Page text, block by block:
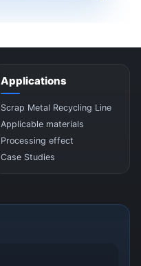
Applications
Scrap Metal Recycling Line
Applicable materials
Processing effect
Case Studies